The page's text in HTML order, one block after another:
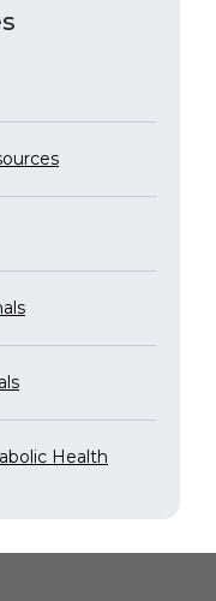
Health